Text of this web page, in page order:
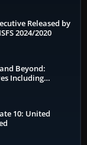
Released by
2024/2020
Beyond:
Including
10: United